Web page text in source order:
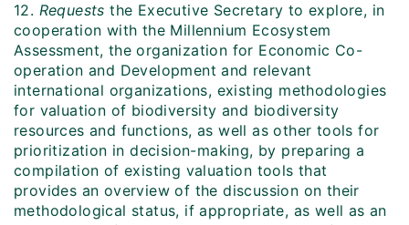
12. Requests the Executive Secretary to explore, in
cooperation with the Millennium Ecosystem
Assessment, the organization for Economic Co-
operation and Development and relevant
international organizations, existing methodologies
for valuation of biodiversity and biodiversity
resources and functions, as well as other tools for
prioritization in decision-making, by preparing a
compilation of existing valuation tools that
provides an overview of the discussion on their
methodological status, if appropriate, as well as an